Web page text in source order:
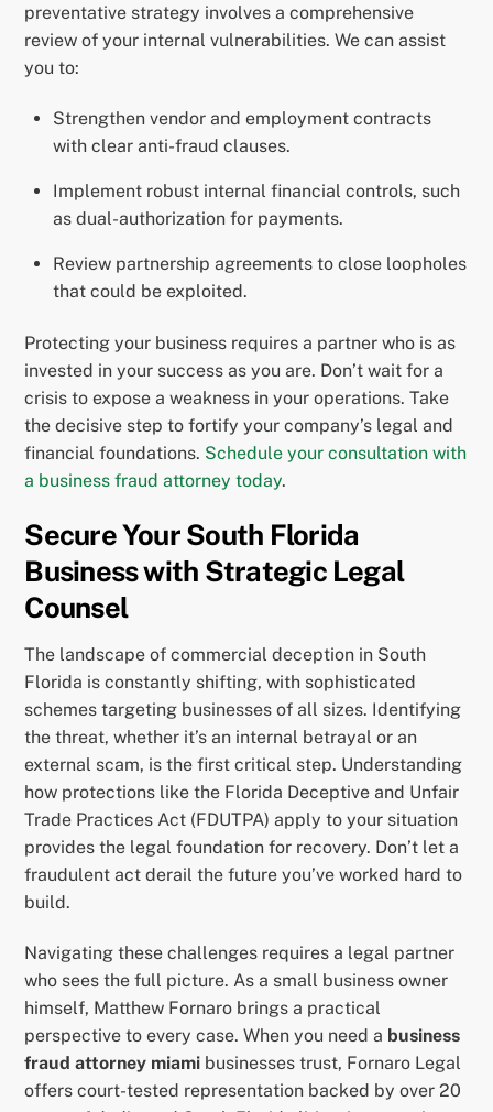
preventative strategy involves a comprehensive
review of your internal vulnerabilities. We can assist
you to:
Strengthen vendor and employment contracts
with clear anti-fraud clauses.
Implement robust internal financial controls, such
as dual-authorization for payments.
Review partnership agreements to close loopholes
that could be exploited.
Protecting your business requires a partner who is as
invested in your success as you are. Don’t wait for a
crisis to expose a weakness in your operations. Take
the decisive step to fortify your company’s legal and
financial foundations. Schedule your consultation with
a business fraud attorney today.
Secure Your South Florida
Business with Strategic Legal
Counsel
The landscape of commercial deception in South
Florida is constantly shifting, with sophisticated
schemes targeting businesses of all sizes. Identifying
the threat, whether it’s an internal betrayal or an
external scam, is the first critical step. Understanding
how protections like the Florida Deceptive and Unfair
Trade Practices Act (FDUTPA) apply to your situation
provides the legal foundation for recovery. Don’t let a
fraudulent act derail the future you’ve worked hard to
build.
Navigating these challenges requires a legal partner
who sees the full picture. As a small business owner
himself, Matthew Fornaro brings a practical
perspective to every case. When you need a business
fraud attorney miami businesses trust, Fornaro Legal
offers court-tested representation backed by over 20